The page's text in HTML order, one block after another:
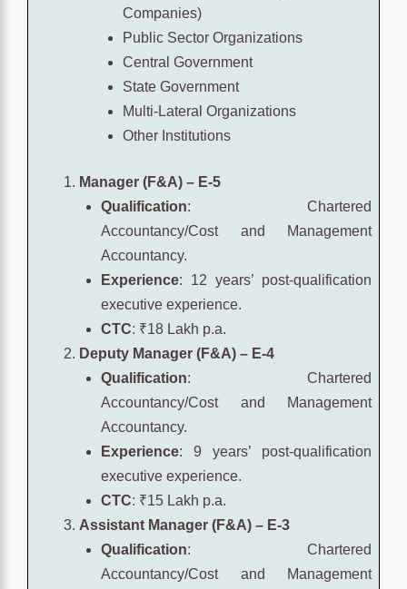
Companies)
Public Sector Organizations
Central Government
State Government
Multi-Lateral Organizations
Other Institutions
Manager (F&A) – E-5
Qualification: Chartered
Accountancy/Cost and Management
Accountancy.
Experience: 12 years’ post-qualification
executive experience.
CTC: ₹18 Lakh p.a.
Deputy Manager (F&A) – E-4
Qualification: Chartered
Accountancy/Cost and Management
Accountancy.
Experience: 9 years’ post-qualification
executive experience.
CTC: ₹15 Lakh p.a.
Assistant Manager (F&A) – E-3
Qualification: Chartered
Accountancy/Cost and Management